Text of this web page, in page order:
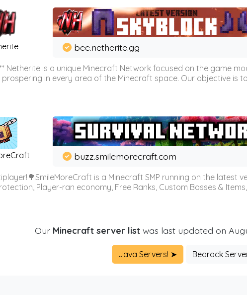
bee.netherite.gg
Netherite is a unique Minecraft Network focused on the game
in every area of the Minecraft space. Our objective is
buzz.smilemorecraft.com
is a Minecraft SMP running on the
Player-ran economy, Free Ranks, Custom Bosses &
Our Minecraft server list was last updated on
Java Servers! ➤ Bedrock